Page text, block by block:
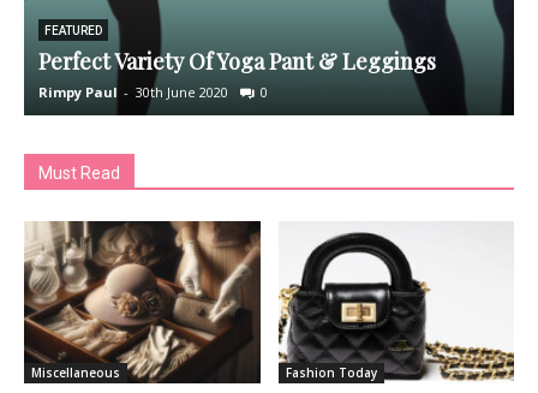
FEATURED
Perfect Variety Of Yoga Pant & Leggings
Rimpy Paul - 30th June 2020 0
Must Read
Miscellaneous Fashion Today